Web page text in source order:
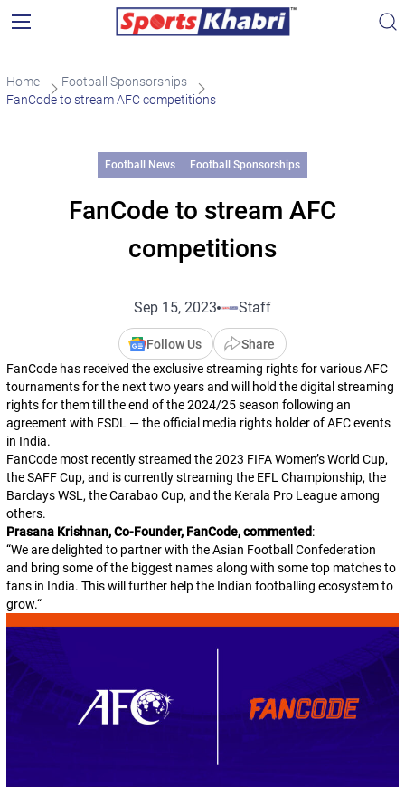
Home
Football Sponsorships
FanCode to stream AFC competitions
Football News Football Sponsorships
FanCode to stream AFC
competitions
Sep 15, 2023 Staff
Follow Us
Share
FanCode has received the exclusive streaming rights for various AFC
tournaments for the next two years and will hold the digital streaming
rights for them till the end of the 2024/25 season following an
agreement with FSDL — the official media rights holder of AFC events
in India.
FanCode most recently streamed the 2023 FIFA Women’s World Cup,
the SAFF Cup, and is currently streaming the EFL Championship, the
Barclays WSL, the Carabao Cup, and the Kerala Pro League among
others.
Prasana Krishnan, Co-Founder, FanCode, commented:
“We are delighted to partner with the Asian Football Confederation
and bring some of the biggest names along with some top matches to
fans in India. This will further help the Indian footballing ecosystem to
grow.“